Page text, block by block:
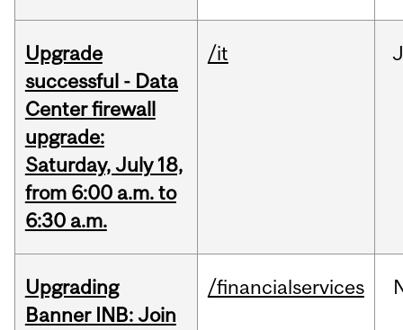
Upgrade
successful - Data
Center firewall
upgrade:
Saturday, July 18,
from 6:00 a.m. to
6:30 a.m.
/it
Upgrading
Banner INB: Join
/financialservices